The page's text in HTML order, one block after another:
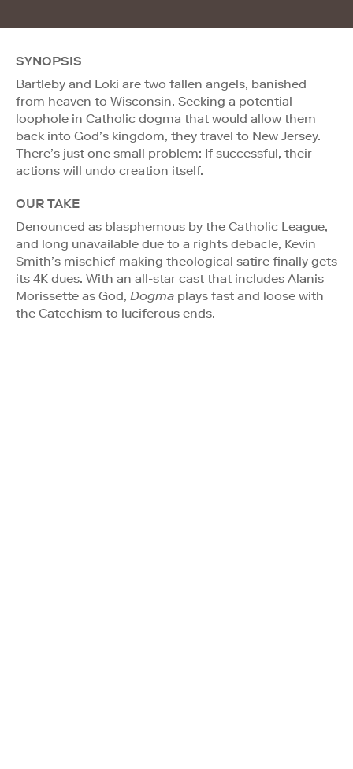
SYNOPSIS
Bartleby and Loki are two fallen angels, banished
from heaven to Wisconsin. Seeking a potential
loophole in Catholic dogma that would allow them
back into God’s kingdom, they travel to New Jersey.
There’s just one small problem: If successful, their
actions will undo creation itself.
OUR TAKE
Denounced as blasphemous by the Catholic League,
and long unavailable due to a rights debacle, Kevin
Smith’s mischief-making theological satire finally gets
its 4K dues. With an all-star cast that includes Alanis
Morissette as God, Dogma plays fast and loose with
the Catechism to luciferous ends.